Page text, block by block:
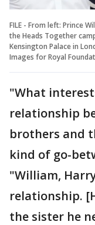
FILE - From left: Prince
the Heads Together
Kensington Palace in
Images for Royal
"What
relationship
brothers and
kind of go-
"William,
relationship.
the sister he